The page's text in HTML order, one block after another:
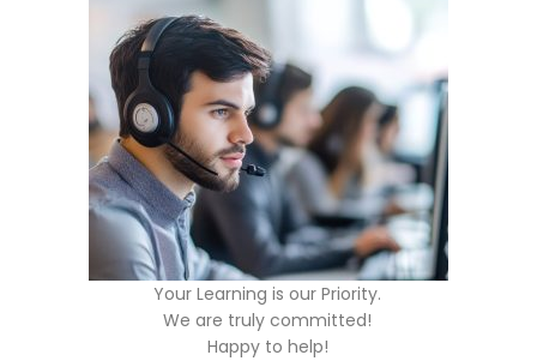
Your Learning is our Priority.
We are truly committed!
Happy to help!